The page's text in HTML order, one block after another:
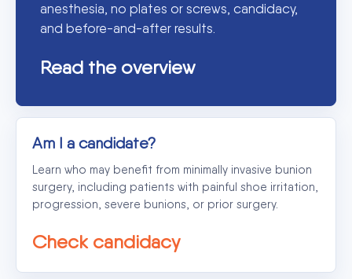
anesthesia, no plates or screws, candidacy,
and before-and-after results.
Read the overview
Am I a candidate?
Learn who may benefit from minimally invasive bunion
surgery, including patients with painful shoe irritation,
progression, severe bunions, or prior surgery.
Check candidacy